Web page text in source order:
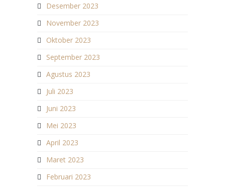
Desember 2023
November 2023
Oktober 2023
September 2023
Agustus 2023
Juli 2023
Juni 2023
Mei 2023
April 2023
Maret 2023
Februari 2023